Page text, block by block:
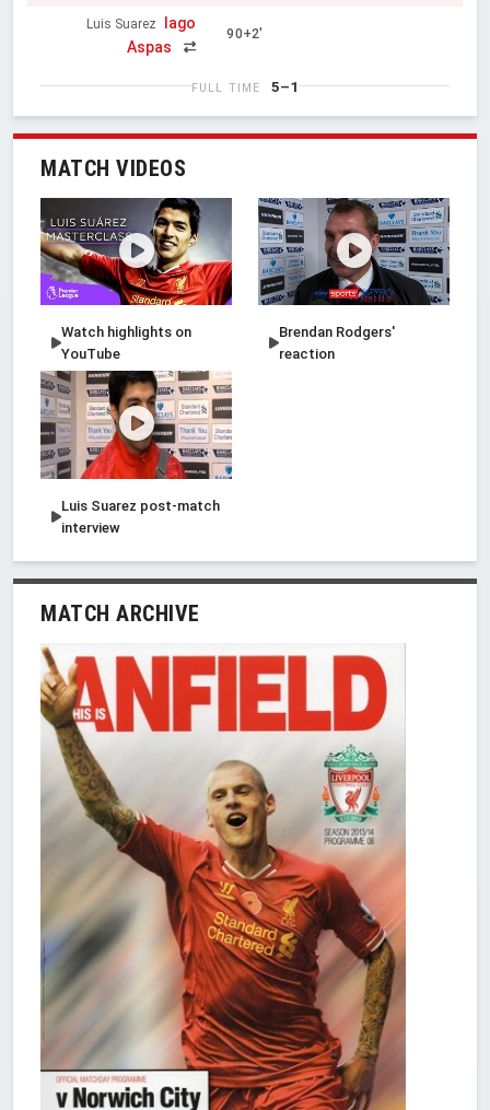
Luis Suarez
Iago
Aspas
90+2'
FULL TIME 5–1
MATCH VIDEOS
Watch highlights on
YouTube
Brendan Rodgers'
reaction
Luis Suarez post-match
interview
MATCH ARCHIVE